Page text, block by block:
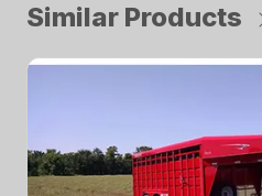
Similar Products